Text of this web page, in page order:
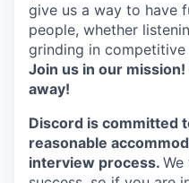
give us a way to have
people, whether
grinding in
Join us in our
away!
Discord is committed
reasonable
interview process.